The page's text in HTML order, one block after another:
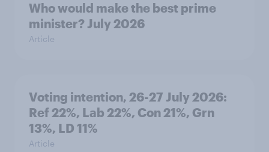
Who would make the best prime
minister? July 2026
Article
Voting intention, 26-27 July 2026:
Ref 22%, Lab 22%, Con 21%, Grn
13%, LD 11%
Article